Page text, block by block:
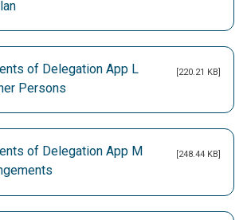
of Delegation App L
Persons
[220.21 KB]
of Delegation App M
[248.44 KB]